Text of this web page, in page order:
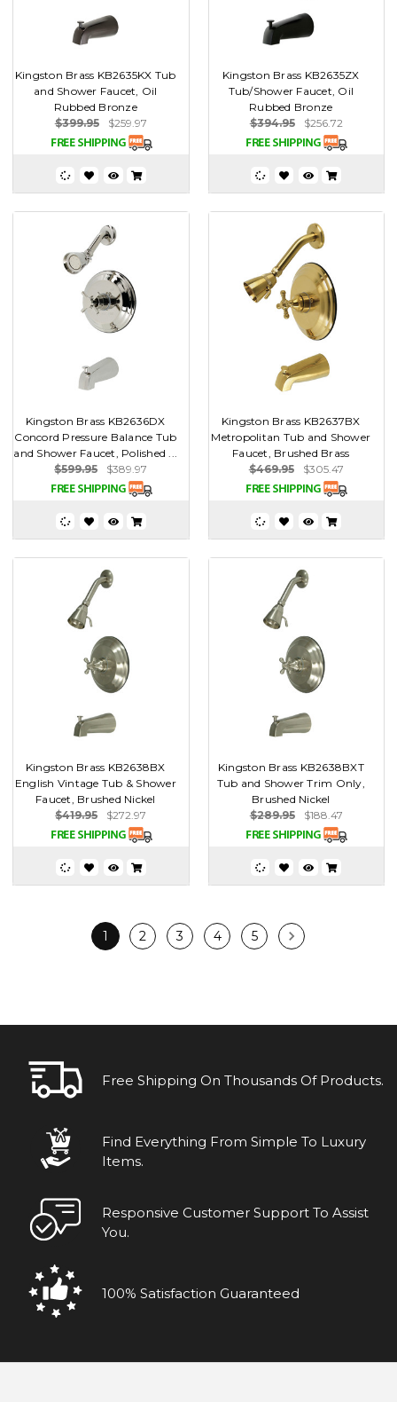
Kingston Brass KB2635KX Tub
and Shower Faucet, Oil
Rubbed Bronze
$399.95
$259.97
Kingston Brass KB2635ZX
Tub/Shower Faucet, Oil
Rubbed Bronze
$394.95
$256.72
Kingston Brass KB2636DX
Concord Pressure Balance Tub
and Shower Faucet, Polished ...
$599.95
$389.97
Kingston Brass KB2637BX
Metropolitan Tub and Shower
Faucet, Brushed Brass
$469.95
$305.47
Kingston Brass KB2638BX
English Vintage Tub & Shower
Faucet, Brushed Nickel
$419.95
$272.97
Kingston Brass KB2638BXT
Tub and Shower Trim Only,
Brushed Nickel
$289.95
$188.47
1 2 3 4 5
Free Shipping On Thousands Of Products.
Find Everything From Simple To Luxury
Items.
Responsive Customer Support To Assist
You.
100% Satisfaction Guaranteed